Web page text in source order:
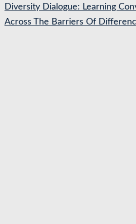
Diversity Dialogue: Learning
Across The Barriers Of